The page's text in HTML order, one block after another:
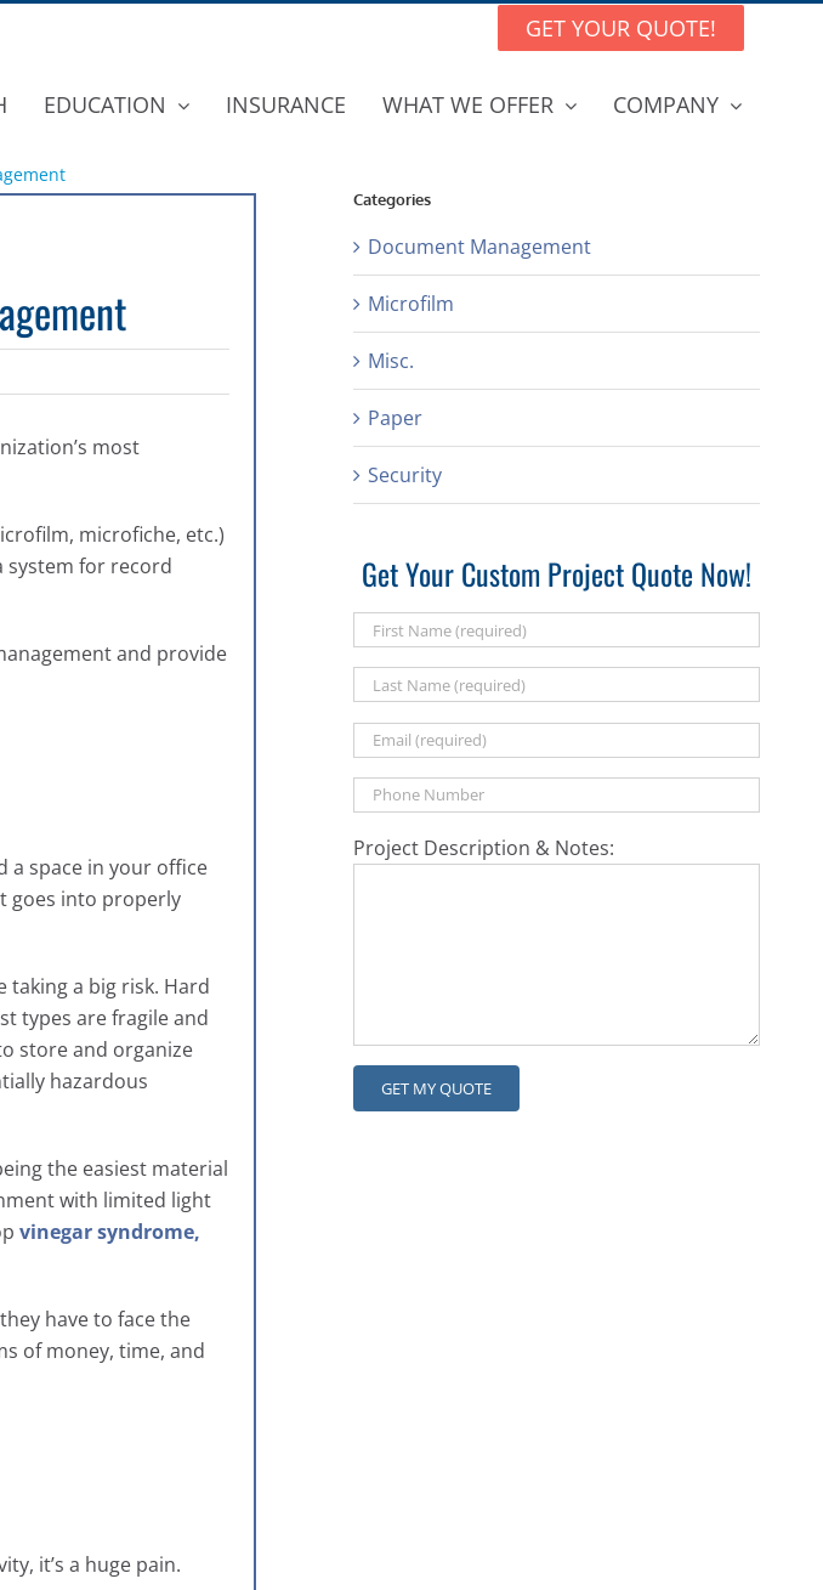
GET YOUR QUOTE!
EDUCATION INSURANCE WHAT WE OFFER COMPANY
most
microfiche, etc.)
system for record
and provide
a space in your office
goes into properly
taking a big risk. Hard
types are fragile and
store and organize
hazardous
the easiest material
with limited light
vinegar syndrome,
have to face the
of money, time, and
it’s a huge pain.
Categories
Document Management
Microfilm
Misc.
Paper
Security
Get Your Custom Project Quote Now!
Project Description & Notes: